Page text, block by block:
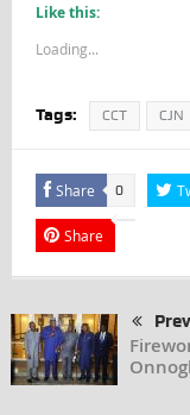
Like this:
Loading...
Tags: CCT CJN
Share 0
Share